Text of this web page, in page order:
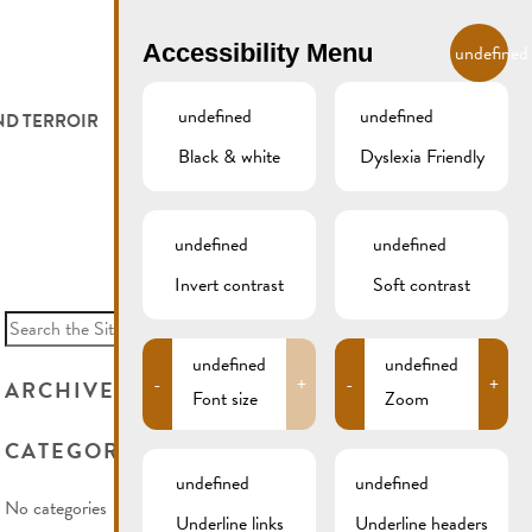
EN
TERROIR LODGE AND EAT
RESTAURANTS & CAFÉS
CAMPCAR
GALLERY REMICH.LU
Search
for:
ARCHIVES
CATEGORIES
No categories
Accessibility Menu undefined
undefined
Black & white
undefined
Dyslexia Friendly
undefined
Invert contrast
undefined
Soft contrast
-
undefined
Font size
+ -
undefined
Zoom
+
undefined
Underline links
undefined
Underline headers